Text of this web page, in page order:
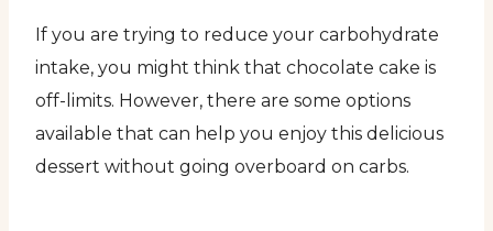
If you are trying to reduce your carbohydrate
intake, you might think that chocolate cake is
off-limits. However, there are some options
available that can help you enjoy this delicious
dessert without going overboard on carbs.